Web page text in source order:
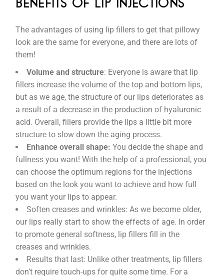
The advantages of using lip fillers to get that pillowy
look are the same for everyone, and there are lots of
them!
Volume and structure: Everyone is aware that lip
fillers increase the volume of the top and bottom lips,
but as we age, the structure of our lips deteriorates as
a result of a decrease in the production of hyaluronic
acid. Overall, fillers provide the lips a little bit more
structure to slow down the aging process.
Enhance overall shape:You decide the shape and
fullness you want! With the help of a professional, you
can choose the optimum regions for the injections
based on the look you want to achieve and how full
you want your lips to appear.
Soften creases and wrinkles: As we become older,
our lips really start to show the effects of age. In order
to promote general softness, lip fillers fill in the
creases and wrinkles.
Results that last: Unlike other treatments, lip fillers
don’t require touch-ups for quite some time. For a